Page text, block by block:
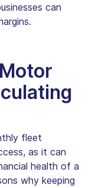
can
fleet
as it can
health of a
why keeping